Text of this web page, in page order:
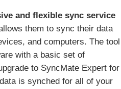
and flexible sync service
them to sync their data
and computers. The tool
with a basic set of
to SyncMate Expert for
is synched for all of your